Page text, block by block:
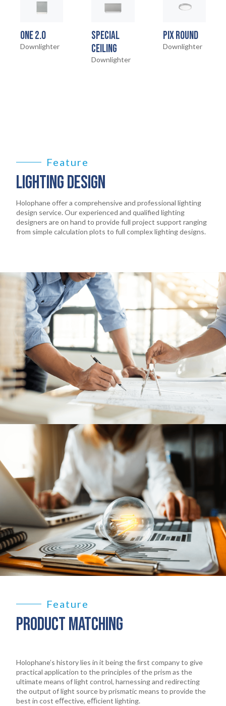
PRODUCTS
EARTHLIGHT
03
SERVICES
04
LEGAL
ABOUT
CONTACT
ONE 2.0
Downlighter
SPECIAL
CEILING
Downlighter
PIX ROUND
Downlighter
Feature
LIGHTING DESIGN
Holophane offer a comprehensive and professional lighting
design service. Our experienced and qualified lighting
designers are on hand to provide full project support ranging
from simple calculation plots to full complex lighting designs.
Feature
PRODUCT MATCHING
Holophane’s history lies in it being the ﬁrst company to give
practical application to the principles of the prism as the
ultimate means of light control, harnessing and redirecting
the output of light source by prismatic means to provide the
best in cost eﬀective, eﬃcient lighting.